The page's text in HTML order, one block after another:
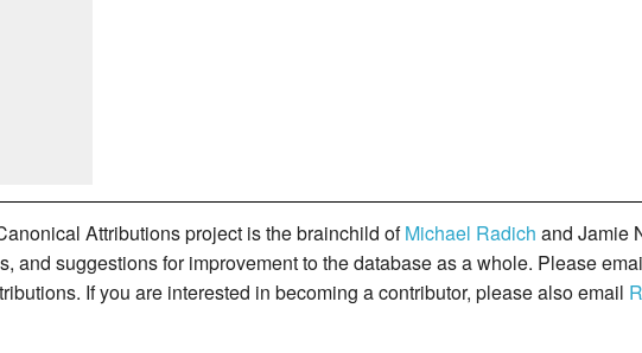
Attributions project is the brainchild ofMichael Radich and Jamie
and suggestions for improvement to the database as a whole. Please
If you are interested in becoming a contributor, please also email